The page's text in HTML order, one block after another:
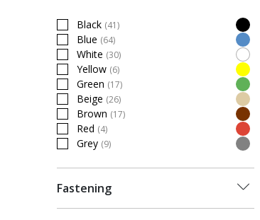
Black (41)
Refine by Colour: Black
Blue (64)
Refine by Colour: Blue
White (30)
Refine by Colour: White
Yellow (6)
Refine by Colour: Yellow
Green (17)
Refine by Colour: Green
Beige (26)
Refine by Colour: Beige
Brown (17)
Refine by Colour: Brown
Red (4)
Refine by Colour: Red
Grey (9)
Refine by Colour: Grey
Fastening